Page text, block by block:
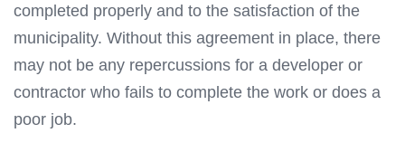
completed properly and to the satisfaction of the
municipality. Without this agreement in place, there
may not be any repercussions for a developer or
contractor who fails to complete the work or does a
poor job.